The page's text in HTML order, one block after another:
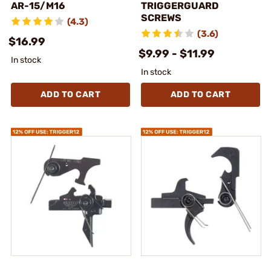
AR-15/M16
(4.3)
$16.99
In stock
ADD TO CART
TRIGGERGUARD
SCREWS
(3.6)
$9.99 - $11.99
In stock
ADD TO CART